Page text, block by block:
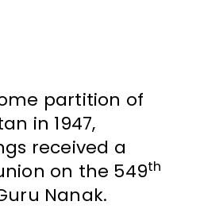
partition of
in 1947,
received a
on the 549th
Nanak.